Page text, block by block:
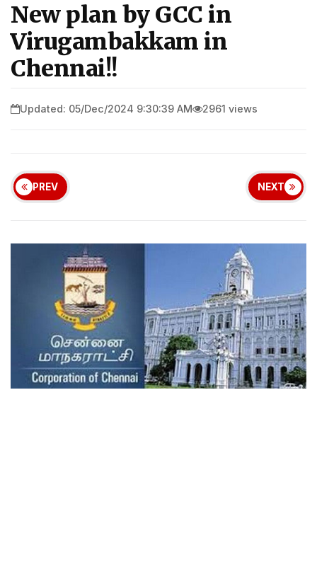
New plan by GCC in
Virugambakkam in
Chennai!!
Updated: 05/Dec/2024 9:30:39 AM 2961 views
PREV NEXT